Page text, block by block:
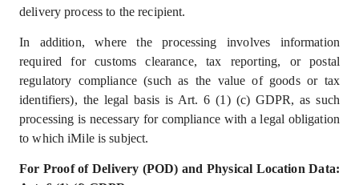
delivery process to the recipient.
In addition, where the processing involves information
required for customs clearance, tax reporting, or postal
regulatory compliance (such as the value of goods or tax
identifiers), the legal basis is Art. 6 (1) (c) GDPR, as such
processing is necessary for compliance with a legal obligation
to which iMile is subject.
For Proof of Delivery (POD) and Physical Location Data: